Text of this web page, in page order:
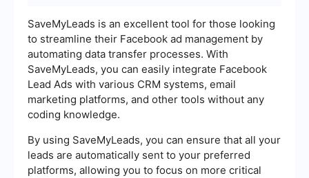
SaveMyLeads is an excellent tool for those looking
to streamline their Facebook ad management by
automating data transfer processes. With
SaveMyLeads, you can easily integrate Facebook
Lead Ads with various CRM systems, email
marketing platforms, and other tools without any
coding knowledge.
By using SaveMyLeads, you can ensure that all your
leads are automatically sent to your preferred
platforms, allowing you to focus on more critical